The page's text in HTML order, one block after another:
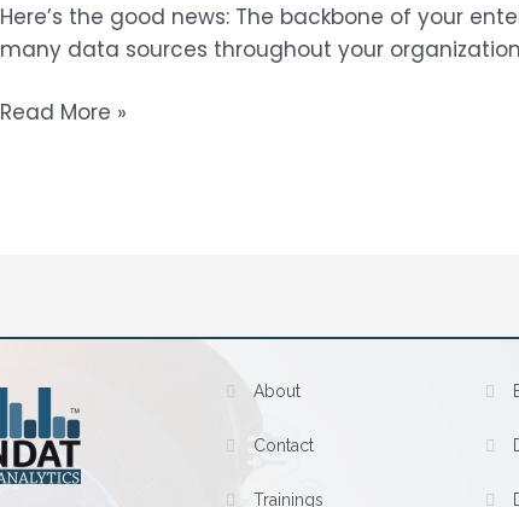
Here’s the good news: The backbone of your
many data sources throughout your
Read More »
About
Contact
Trainings